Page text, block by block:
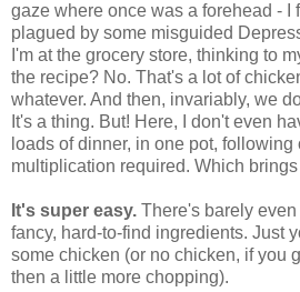
gaze where once was a forehead - I
plagued by some misguided
I'm at the grocery store, thinking to
the recipe? No. That's a lot of
whatever. And then, invariably, we
It's a thing. But! Here, I don't even
loads of dinner, in one pot, following
multiplication required. Which brings
It's super easy. There's barely
fancy, hard-to-find ingredients. Just
some chicken (or no chicken, if you
then a little more chopping).